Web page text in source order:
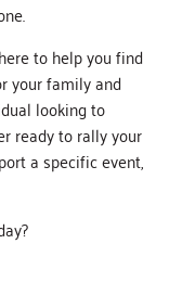
to help you find
your family and
looking to
ready to rally your
a specific event,